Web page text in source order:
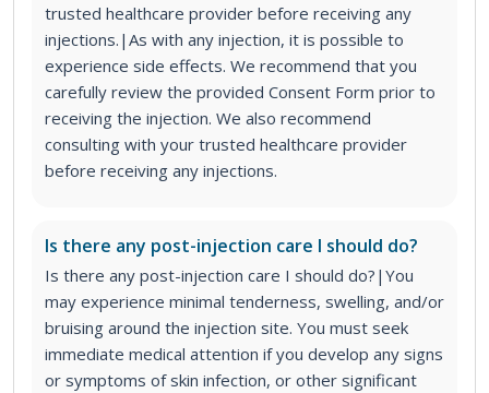
trusted healthcare provider before receiving any
injections.|As with any injection, it is possible to
experience side effects. We recommend that you
carefully review the provided Consent Form prior to
receiving the injection. We also recommend
consulting with your trusted healthcare provider
before receiving any injections.
Is there any post-injection care I should do?
Is there any post-injection care I should do?|You
may experience minimal tenderness, swelling, and/or
bruising around the injection site. You must seek
immediate medical attention if you develop any signs
or symptoms of skin infection, or other significant